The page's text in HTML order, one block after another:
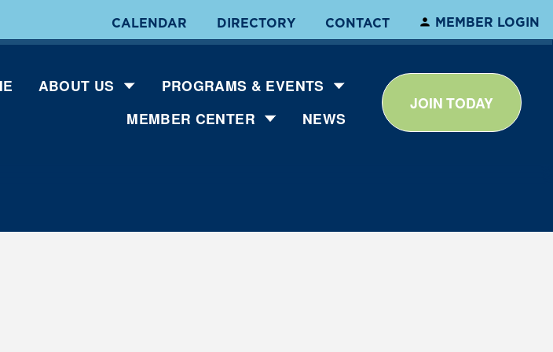
CALENDAR DIRECTORY CONTACT MEMBER LOGIN
ABOUT US
PROGRAMS & EVENTS
MEMBER CENTER
NEWS
JOIN TODAY